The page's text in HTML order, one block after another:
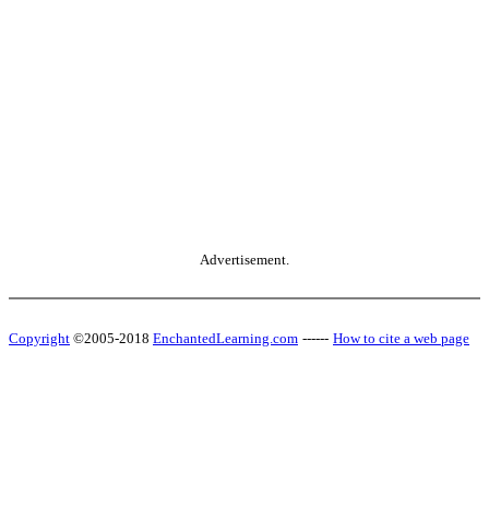
Advertisement.
Copyright ©2005-2018 EnchantedLearning.com ------ How to cite a web page